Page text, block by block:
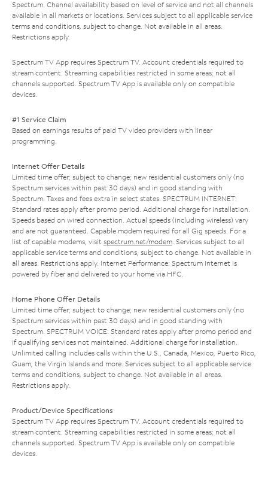
Spectrum. Channel availability based on level of service and not all channels
available in all markets or locations. Services subject to all applicable service
terms and conditions, subject to change. Not available in all areas.
Restrictions apply.
Spectrum TV App requires Spectrum TV. Account credentials required to
stream content. Streaming capabilities restricted in some areas; not all
channels supported. Spectrum TV App is available only on compatible
devices.
#1 Service Claim
Based on earnings results of paid TV video providers with linear
programming.
Internet Offer Details
Limited time offer; subject to change; new residential customers only (no
Spectrum services within past 30 days) and in good standing with
Spectrum. Taxes and fees extra in select states. SPECTRUM INTERNET:
Standard rates apply after promo period. Additional charge for installation.
Speeds based on wired connection. Actual speeds (including wireless) vary
and are not guaranteed. Capable modem required for all Gig speeds. For a
list of capable modems, visit spectrum.net/modem. Services subject to all
applicable service terms and conditions, subject to change. Not available in
all areas. Restrictions apply. Internet Performance: Spectrum Internet is
powered by fiber and delivered to your home via HFC.
Home Phone Offer Details
Limited time offer; subject to change; new residential customers only (no
Spectrum services within past 30 days) and in good standing with
Spectrum. SPECTRUM VOICE: Standard rates apply after promo period and
if qualifying services not maintained. Additional charge for installation.
Unlimited calling includes calls within the U.S., Canada, Mexico, Puerto Rico,
Guam, the Virgin Islands and more. Services subject to all applicable service
terms and conditions, subject to change. Not available in all areas.
Restrictions apply.
Product/Device Specifications
Spectrum TV App requires Spectrum TV. Account credentials required to
stream content. Streaming capabilities restricted in some areas; not all
channels supported. Spectrum TV App is available only on compatible
devices.